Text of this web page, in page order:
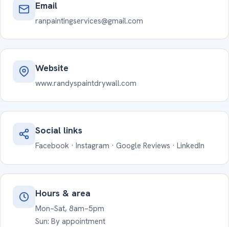
Email
ranpaintingservices@gmail.com
Website
www.randyspaintdrywall.com
Social links
Facebook · Instagram · Google Reviews · LinkedIn
Hours & area
Mon–Sat, 8am–5pm
Sun: By appointment